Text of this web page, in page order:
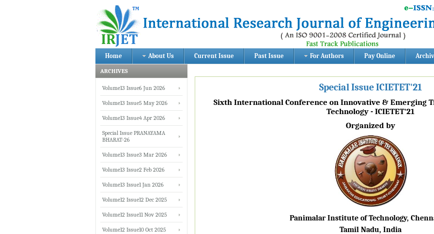
Home About Us Current Issue Past Issue For Authors Pay Online
Special Issue ICIETET'21
Sixth International Conference on Innovative & Emerging
Technology - ICIETET'21
Organized by
Panimalar Institute of Technology,
Tamil Nadu, India
ARCHIVES
Volume13 Issue6 Jun 2026
Volume13 Issue5 May 2026
Volume13 Issue4 Apr 2026
Special Issue PRANAYAMA
BHARAT-26
Volume13 Issue3 Mar 2026
Volume13 Issue2 Feb 2026
Volume13 Issue1 Jan 2026
Volume12 Issue12 Dec 2025
Volume12 Issue11 Nov 2025
Volume12 Issue10 Oct 2025